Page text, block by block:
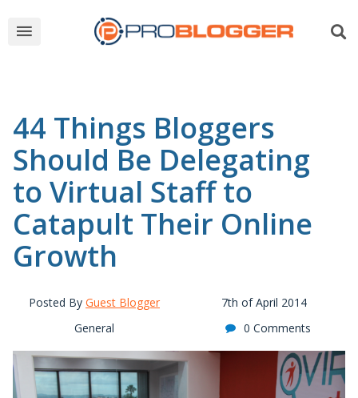
44 Things Bloggers
Should Be Delegating
to Virtual Staff to
Catapult Their Online
Growth
Posted By Guest Blogger
7th of April 2014
General
0 Comments